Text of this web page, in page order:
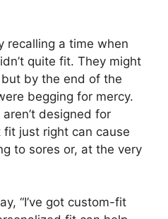
recalling a time when
quite fit. They might
by the end of the
begging for mercy.
designed for
fit just right can cause
to sores or, at the very
“I’ve got custom-fit